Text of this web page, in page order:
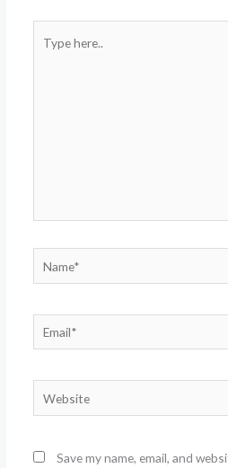
here..
Name*
Email*
Save my name, email, and